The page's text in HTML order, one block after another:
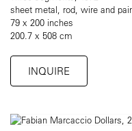
sheet metal, rod, wire and
79 x 200 inches
200.7 x 508 cm
INQUIRE